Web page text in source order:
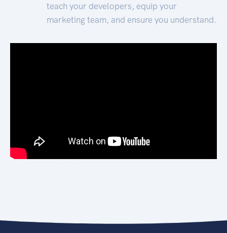
teach your developers, equip your
marketing team, and ensure you understand.